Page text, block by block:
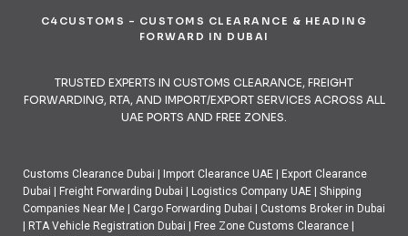
C4CUSTOMS – CUSTOMS CLEARANCE & HEADING
FORWARD IN DUBAI
TRUSTED EXPERTS IN CUSTOMS CLEARANCE, FREIGHT
FORWARDING, RTA, AND IMPORT/EXPORT SERVICES ACROSS ALL
UAE PORTS AND FREE ZONES.
Customs Clearance Dubai Import Clearance UAE
Export Clearance
Dubai
Freight Forwarding Dubai Logistics Company UAE
Shipping
Companies Near Me
Cargo Forwarding Dubai
Customs Broker in Dubai
RTA Vehicle Registration Dubai Free Zone Customs Clearance